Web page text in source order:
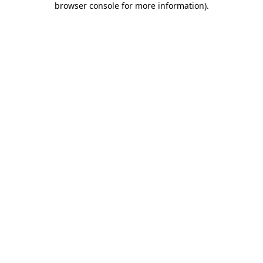
browser console for more information).